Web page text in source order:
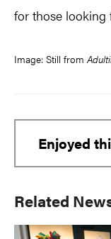
for those
Image: Still from
Enjoyed
Primary
Sidebar
Related